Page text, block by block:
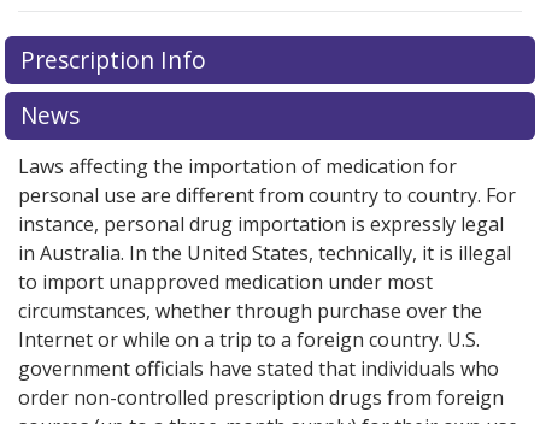
Prescription Info
News
Laws affecting the importation of medication for
personal use are different from country to country. For
instance, personal drug importation is expressly legal
in Australia. In the United States, technically, it is illegal
to import unapproved medication under most
circumstances, whether through purchase over the
Internet or while on a trip to a foreign country. U.S.
government officials have stated that individuals who
order non-controlled prescription drugs from foreign